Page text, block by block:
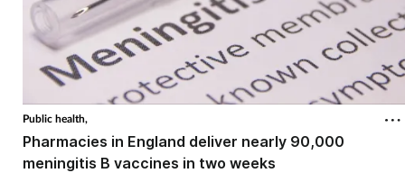
Public health,
Pharmacies in England deliver nearly 90,000
meningitis B vaccines in two weeks